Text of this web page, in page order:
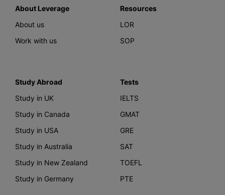
About Leverage
About us
Work with us
Resources
LOR
SOP
Study Abroad
Study in UK
Study in Canada
Study in USA
Study in Australia
Study in New Zealand
Study in Germany
Tests
IELTS
GMAT
GRE
SAT
TOEFL
PTE